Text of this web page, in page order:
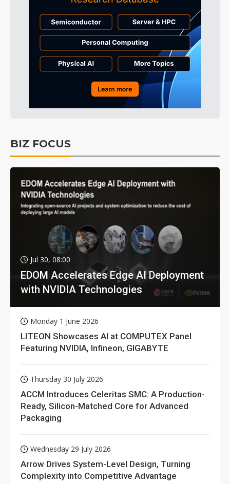
BIZ FOCUS
Jul 30, 08:00
EDOM Accelerates Edge AI Deployment
with NVIDIA Technologies
Monday 1 June 2026
LITEON Showcases AI at COMPUTEX Panel
Featuring NVIDIA, Infineon, GIGABYTE
Thursday 30 July 2026
ACCM Introduces Celeritas SMC: A Production-
Ready, Silicon-Matched Core for Advanced
Packaging
Wednesday 29 July 2026
Arrow Drives System-Level Design, Turning
Complexity into Competitive Advantage